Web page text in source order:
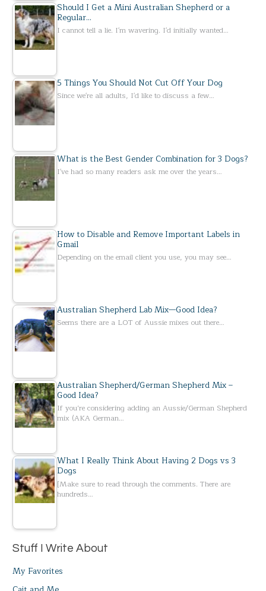
Should I Get a Mini Australian Shepherd or a
Regular…
I cannot tell a lie. I'm wavering. I'd initially wanted…
5 Things You Should Not Cut Off Your Dog
Since we're all adults, I'd like to discuss a few…
What is the Best Gender Combination for 3 Dogs?
I've had so many readers ask me over the years…
How to Disable and Remove Important Labels in
Gmail
Depending on the email client you use, you may see…
Australian Shepherd Lab Mix—Good Idea?
Seems there are a LOT of Aussie mixes out there…
Australian Shepherd/German Shepherd Mix –
Good Idea?
If you’re considering adding an Aussie/German Shepherd
mix (AKA German…
What I Really Think About Having 2 Dogs vs 3
Dogs
[Make sure to read through the comments. There are
hundreds…
Stuff I Write About
My Favorites